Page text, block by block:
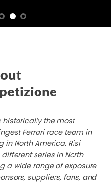
historically the most
Ferrari race team in
in North America. Risi
series in North
a wide range of exposure
suppliers, fans, and